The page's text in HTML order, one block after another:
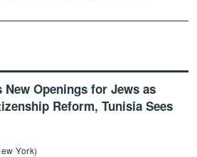
Openings for Jews as
Reform, Tunisia Sees
York)